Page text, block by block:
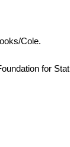
Cole.
for